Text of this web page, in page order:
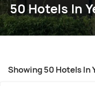
50 Hotels In
Showing 50 Hotels In